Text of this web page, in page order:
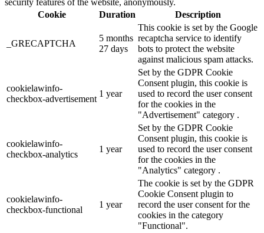
security features of the website, anonymously.
Cookie
Duration Description
_GRECAPTCHA
5 months
27 days
This cookie is set by the Google
recaptcha service to identify
bots to protect the website
against malicious spam attacks.
cookielawinfo-
checkbox-advertisement
1 year
Set by the GDPR Cookie
Consent plugin, this cookie is
used to record the user consent
for the cookies in the
"Advertisement" category .
cookielawinfo-
checkbox-analytics
1 year
Set by the GDPR Cookie
Consent plugin, this cookie is
used to record the user consent
for the cookies in the
"Analytics" category .
cookielawinfo-
checkbox-functional
1 year
The cookie is set by the GDPR
Cookie Consent plugin to
record the user consent for the
cookies in the category
"Functional".